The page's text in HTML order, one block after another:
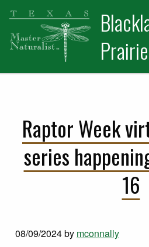
Skip
primary
navigation
Skip
main
content
Raptor Week
series
16
08/09/2024by mconnally